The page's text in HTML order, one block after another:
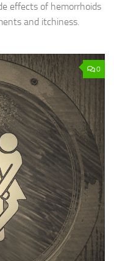
effects of hemorrhoids
and itchiness.
0